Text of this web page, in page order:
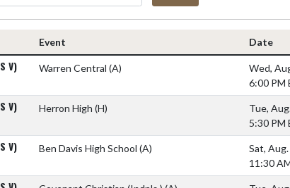
Event Date
V) Warren Central (A)
Wed,
6:00 PM
V) Herron High (H)
Tue,
5:30 PM
V) Ben Davis High School (A)
Sat,
11:30